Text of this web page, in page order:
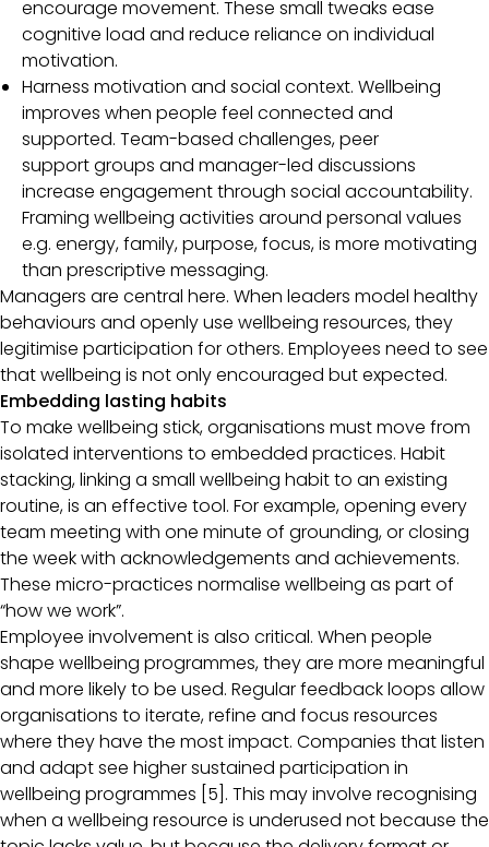
encourage movement. These small tweaks ease
cognitive load and reduce reliance on individual
motivation.
Harness motivation and social context. Wellbeing
improves when people feel connected and
supported. Team-based challenges, peer
support groups and manager-led discussions
increase engagement through social accountability.
Framing wellbeing activities around personal values
e.g. energy, family, purpose, focus, is more motivating
than prescriptive messaging.
Managers are central here. When leaders model healthy
behaviours and openly use wellbeing resources, they
legitimise participation for others. Employees need to see
that wellbeing is not only encouraged but expected.
Embedding lasting habits
To make wellbeing stick, organisations must move from
isolated interventions to embedded practices. Habit
stacking, linking a small wellbeing habit to an existing
routine, is an effective tool. For example, opening every
team meeting with one minute of grounding, or closing
the week with acknowledgements and achievements.
These micro-practices normalise wellbeing as part of
“how we work”.
Employee involvement is also critical. When people
shape wellbeing programmes, they are more meaningful
and more likely to be used. Regular feedback loops allow
organisations to iterate, refine and focus resources
where they have the most impact. Companies that listen
and adapt see higher sustained participation in
wellbeing programmes [5]. This may involve recognising
when a wellbeing resource is underused not because the